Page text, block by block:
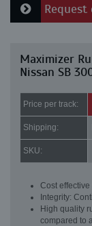
Maximizer
Nissan SB
Price per track:
Shipping:
SKU:
Cost
Integrity:
High quality
compared to